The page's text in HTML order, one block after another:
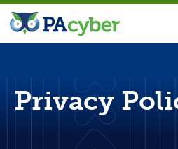
PA Cyber
Privacy